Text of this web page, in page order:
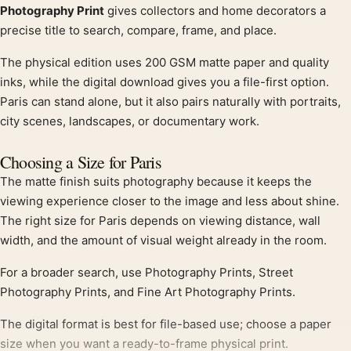
Photography Print gives collectors and home decorators a
precise title to search, compare, frame, and place.
The physical edition uses 200 GSM matte paper and quality
inks, while the digital download gives you a file-first option.
Paris can stand alone, but it also pairs naturally with portraits,
city scenes, landscapes, or documentary work.
Choosing a Size for Paris
The matte finish suits photography because it keeps the
viewing experience closer to the image and less about shine.
The right size for Paris depends on viewing distance, wall
width, and the amount of visual weight already in the room.
For a broader search, use Photography Prints, Street
Photography Prints, and Fine Art Photography Prints.
The digital format is best for file-based use; choose a paper
size when you want a ready-to-frame physical print.